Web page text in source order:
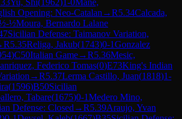
Opening: Neo-Catalan →R5.34Calcada,
½Moura, Bernardo Lalane
Sicilian Defense: Taimanov Variation,
R5.35Religa, Jakub(1743)0-1Gonzalez
)C50Italian Game→R5.36Mesic,
Federico Tomas(0)E73King's Indian
→R5.37Lerma Castillo, Juan(1818)1-
(1596)B50Sicilian
Tabare(1675)0-1Medero Mino,
Defense: Closed →R5.39Araujo, Yvan